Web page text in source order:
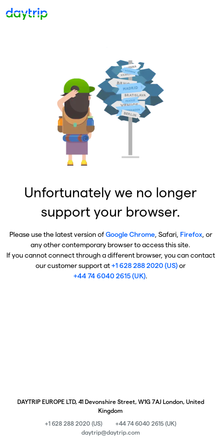
Unfortunately we no longer
support your browser.
Please use the latest version ofGoogle Chrome, Safari, Firefox, or
any other contemporary browser to access this site.
If you cannot connect through a different browser, you can contact
our customer support at+1 628 288 2020 (US)or
+44 74 6040 2615 (UK).
DAYTRIP EUROPE LTD, 41 Devonshire Street, W1G 7AJ London, United
Kingdom
+1 628 288 2020 (US)
+44 74 6040 2615 (UK)
daytrip@daytrip.com